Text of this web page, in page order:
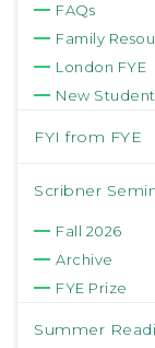
FAQs
Family
London FYE
New
FYI from FYE
Scribner
Fall 2026
Archive
FYE Prize
Summer